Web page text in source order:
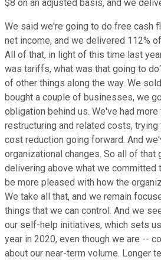
$8 on an adjusted basis, and we
We said we're going to do free cash
net income, and we delivered 112%
All of that, in light of this time last
was tariffs, what was that going to
of other things along the way. We
bought a couple of businesses, we
obligation behind us. We've had
restructuring and related costs,
cost reduction going forward. And
organizational changes. So all of that
delivering above what we committed
be more pleased with how the
We take all that, and we remain
things that we can control. And we
our self-help initiatives, which sets
year in 2020, even though we are --
about our near-term volume. Longer